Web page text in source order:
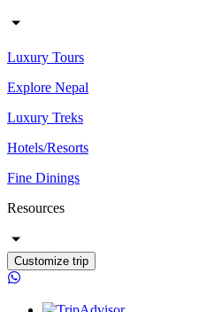
Luxury Tours
Explore Nepal
Luxury Treks
Hotels/Resorts
Fine Dinings
Resources
Customize trip